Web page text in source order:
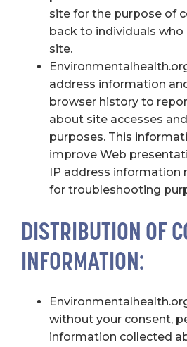
site for the purpose of
back to individuals
site.
address information
browser history to
about site accesses
purposes. This
improve Web
IP address information
for troubleshooting
DISTRIBUTION OF
INFORMATION:
without your consent,
information collected